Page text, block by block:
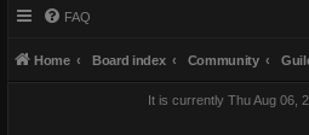
FAQ
Home Board index Community
It is currently Thu Aug 06,